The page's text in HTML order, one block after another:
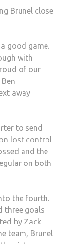
Brunel close
good game.
with
of our
away
to send
lost control
and the
on both
the fourth.
three goals
by Zack
team, Brunel